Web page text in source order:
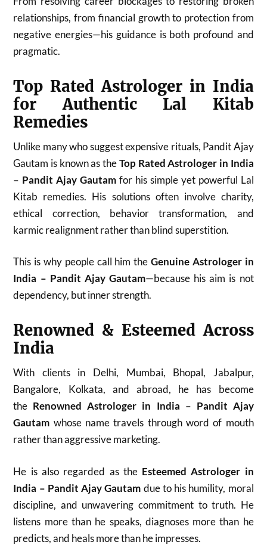
relationships, from financial growth to protection from
negative energies—his guidance is both profound and
pragmatic.
Top Rated Astrologer in India
for Authentic Lal Kitab
Remedies
Unlike many who suggest expensive rituals, Pandit Ajay
Gautam is known as theTop Rated Astrologer in India
– Pandit Ajay Gautam for his simple yet powerful Lal
Kitab remedies. His solutions often involve charity,
ethical correction, behavior transformation, and
karmic realignment rather than blind superstition.
This is why people call him the Genuine Astrologer in
India – Pandit Ajay Gautam—because his aim is not
dependency, but inner strength.
Renowned & Esteemed Across
India
With clients in Delhi, Mumbai, Bhopal, Jabalpur,
Bangalore, Kolkata, and abroad, he has become
the Renowned Astrologer in India – Pandit Ajay
Gautam whose name travels through word of mouth
rather than aggressive marketing.
He is also regarded as the Esteemed Astrologer in
India – Pandit Ajay Gautam due to his humility, moral
discipline, and unwavering commitment to truth. He
listens more than he speaks, diagnoses more than he
predicts, and heals more than he impresses.